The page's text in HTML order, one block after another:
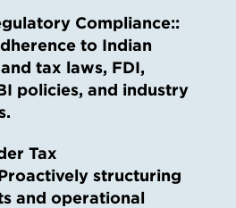
Compliance::
to Indian
tax laws, FDI,
policies, and industry
Tax
structuring
and operational